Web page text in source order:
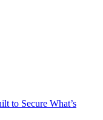
to Secure What’s